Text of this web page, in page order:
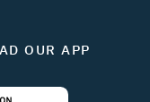
OUR APP